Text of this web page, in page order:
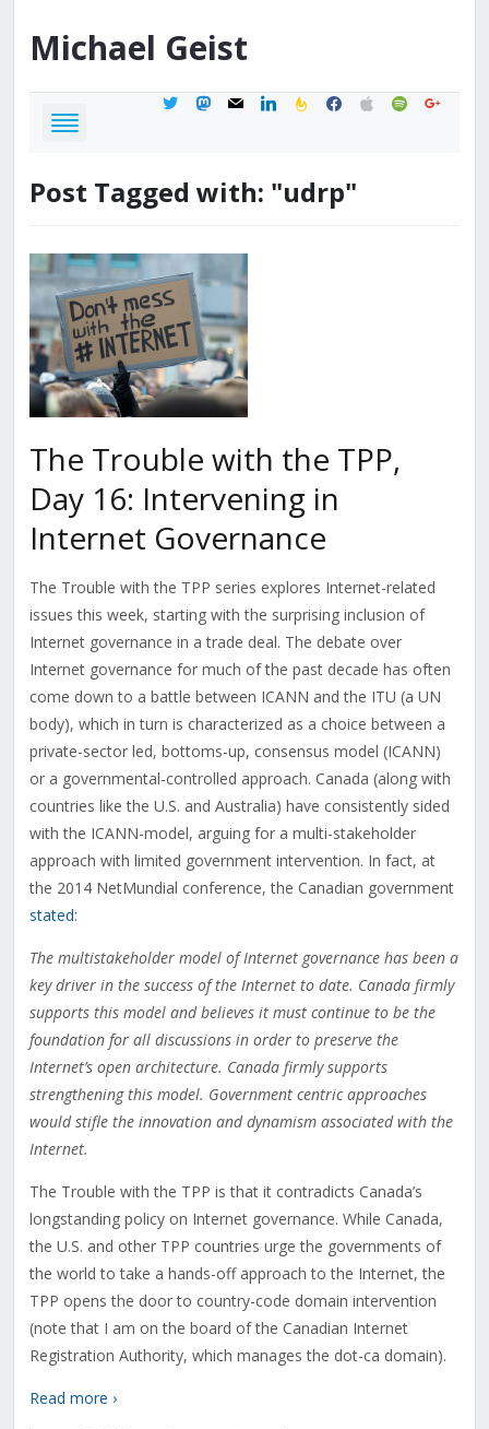
Michael Geist
twittermastodon
mail linkedinfeedburner
facebook
applespotifygoogle
Post Tagged with: "udrp"
The Trouble with the TPP,
Day 16: Intervening in
Internet Governance
The Trouble with the TPP series explores Internet-related
issues this week, starting with the surprising inclusion of
Internet governance in a trade deal. The debate over
Internet governance for much of the past decade has often
come down to a battle between ICANN and the ITU (a UN
body), which in turn is characterized as a choice between a
private-sector led, bottoms-up, consensus model (ICANN)
or a governmental-controlled approach. Canada (along with
countries like the U.S. and Australia) have consistently sided
with the ICANN-model, arguing for a multi-stakeholder
approach with limited government intervention. In fact, at
the 2014 NetMundial conference, the Canadian government
stated:
The multistakeholder model of Internet governance has been a
key driver in the success of the Internet to date. Canada firmly
supports this model and believes it must continue to be the
foundation for all discussions in order to preserve the
Internet’s open architecture. Canada firmly supports
strengthening this model. Government centric approaches
would stifle the innovation and dynamism associated with the
Internet.
The Trouble with the TPP is that it contradicts Canada’s
longstanding policy on Internet governance. While Canada,
the U.S. and other TPP countries urge the governments of
the world to take a hands-off approach to the Internet, the
TPP opens the door to country-code domain intervention
(note that I am on the board of the Canadian Internet
Registration Authority, which manages the dot-ca domain).
Read more ›